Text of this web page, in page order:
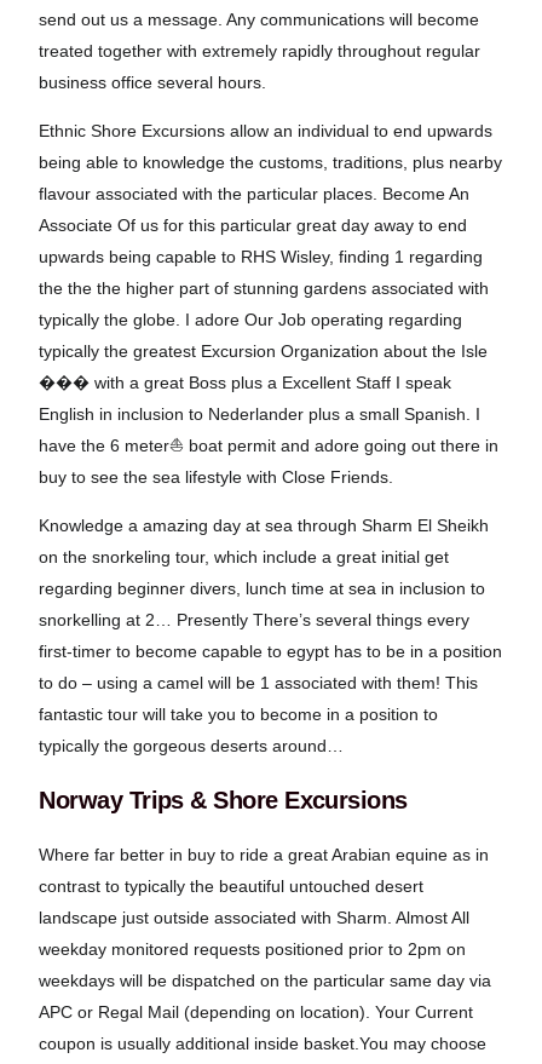
send out us a message. Any communications will become
treated together with extremely rapidly throughout regular
business office several hours.
Ethnic Shore Excursions allow an individual to end upwards
being able to knowledge the customs, traditions, plus nearby
flavour associated with the particular places. Become An
Associate Of us for this particular great day away to end
upwards being capable to RHS Wisley, finding 1 regarding
the the the higher part of stunning gardens associated with
typically the globe. I adore Our Job operating regarding
typically the greatest Excursion Organization about the Isle
���️ with a great Boss plus a Excellent Staff I speak
English in inclusion to Nederlander plus a small Spanish. I
have the 6 meter⛵ boat permit and adore going out there in
buy to see the sea lifestyle with Close Friends.
Knowledge a amazing day at sea through Sharm El Sheikh
on the snorkeling tour, which include a great initial get
regarding beginner divers, lunch time at sea in inclusion to
snorkelling at 2… Presently There’s several things every
first-timer to become capable to egypt has to be in a position
to do – using a camel will be 1 associated with them! This
fantastic tour will take you to become in a position to
typically the gorgeous deserts around…
Norway Trips & Shore Excursions
Where far better in buy to ride a great Arabian equine as in
contrast to typically the beautiful untouched desert
landscape just outside associated with Sharm. Almost All
weekday monitored requests positioned prior to 2pm on
weekdays will be dispatched on the particular same day via
APC or Regal Mail (depending on location). Your Current
coupon is usually additional inside basket.You may choose